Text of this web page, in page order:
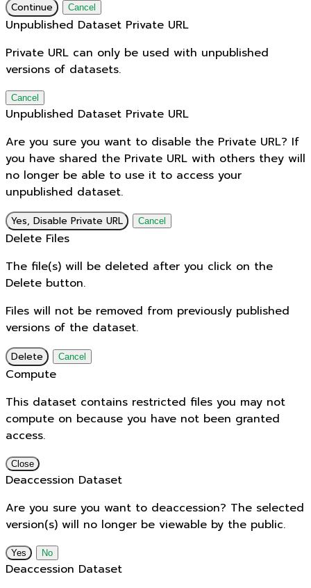
Continue Cancel
Unpublished Dataset Private URL
Private URL can only be used with unpublished
versions of datasets.
Cancel
Unpublished Dataset Private URL
Are you sure you want to disable the Private URL? If
you have shared the Private URL with others they will
no longer be able to use it to access your
unpublished dataset.
Yes, Disable Private URL Cancel
Delete Files
The file(s) will be deleted after you click on the
Delete button.
Files will not be removed from previously published
versions of the dataset.
Delete Cancel
Compute
This dataset contains restricted files you may not
compute on because you have not been granted
access.
Close
Deaccession Dataset
Are you sure you want to deaccession? The selected
version(s) will no longer be viewable by the public.
No
Deaccession Dataset